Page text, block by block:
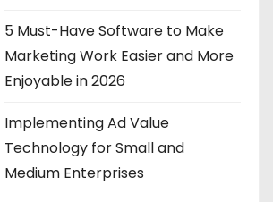
5 Must-Have Software to Make
Marketing Work Easier and More
Enjoyable in 2026
Implementing Ad Value
Technology for Small and
Medium Enterprises